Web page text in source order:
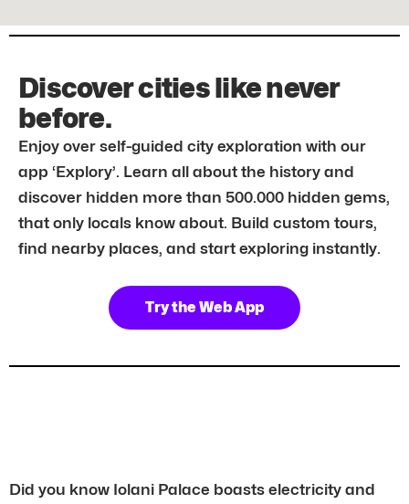
Discover cities like never
before.
Enjoy over self-guided city exploration with our
app ‘Explory’. Learn all about the history and
discover hidden more than 500.000 hidden gems,
that only locals know about. Build custom tours,
find nearby places, and start exploring instantly.
Try the Web App
Did you know Iolani Palace boasts electricity and